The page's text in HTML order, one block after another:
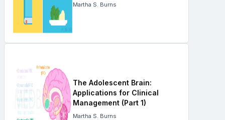
Martha S. Burns
The Adolescent Brain:
Applications for Clinical
Management (Part 1)
Martha S. Burns